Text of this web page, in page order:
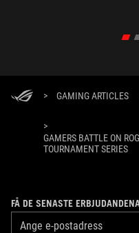
> GAMING ARTICLES
>
GAMERS BATTLE ON
TOURNAMENT SERIES
FÅ DE SENASTE